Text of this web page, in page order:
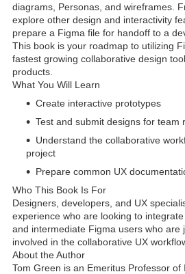
diagrams, Personas, and wireframes.
explore other design and interactivity
prepare a Figma file for handoff to a
This book is your roadmap to utilizing
fastest growing collaborative design
products.
What You Will Learn
Create interactive prototypes
Test and submit designs for team
Understand the collaborative
project
Prepare common UX
Who This Book Is For
Designers, developers, and UX
experience who are looking to
and intermediate Figma users who are
involved in the collaborative UX
About the Author
Tom Green is an Emeritus Professor of